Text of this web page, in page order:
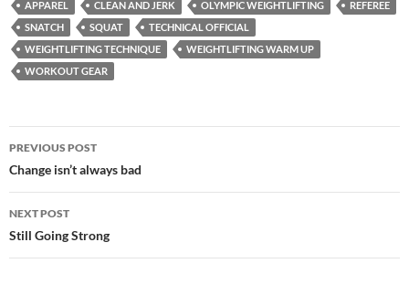
APPAREL CLEAN AND JERK OLYMPIC WEIGHTLIFTING
REFEREE
SNATCH
SQUAT
TECHNICAL OFFICIAL
WEIGHTLIFTING TECHNIQUE
WEIGHTLIFTING WARM UP
WORKOUT GEAR
Post
navigation
PREVIOUS POST
Change isn’t always bad
NEXT POST
Still Going Strong